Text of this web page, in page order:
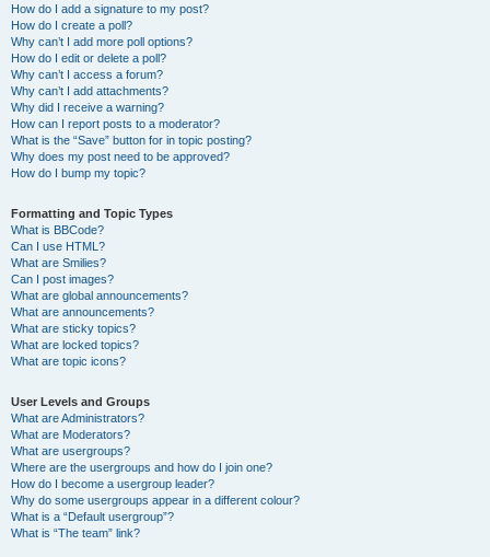
How do I add a signature to my post?
How do I create a poll?
Why can’t I add more poll options?
How do I edit or delete a poll?
Why can’t I access a forum?
Why can’t I add attachments?
Why did I receive a warning?
How can I report posts to a moderator?
What is the “Save” button for in topic posting?
Why does my post need to be approved?
How do I bump my topic?
Formatting and Topic Types
What is BBCode?
Can I use HTML?
What are Smilies?
Can I post images?
What are global announcements?
What are announcements?
What are sticky topics?
What are locked topics?
What are topic icons?
User Levels and Groups
What are Administrators?
What are Moderators?
What are usergroups?
Where are the usergroups and how do I join one?
How do I become a usergroup leader?
Why do some usergroups appear in a different colour?
What is a “Default usergroup”?
What is “The team” link?